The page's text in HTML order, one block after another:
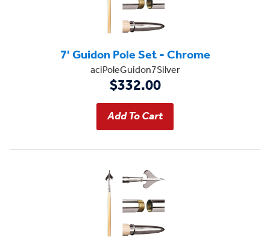
7' Guidon Pole Set - Chrome
aciPoleGuidon7Silver
$332.00